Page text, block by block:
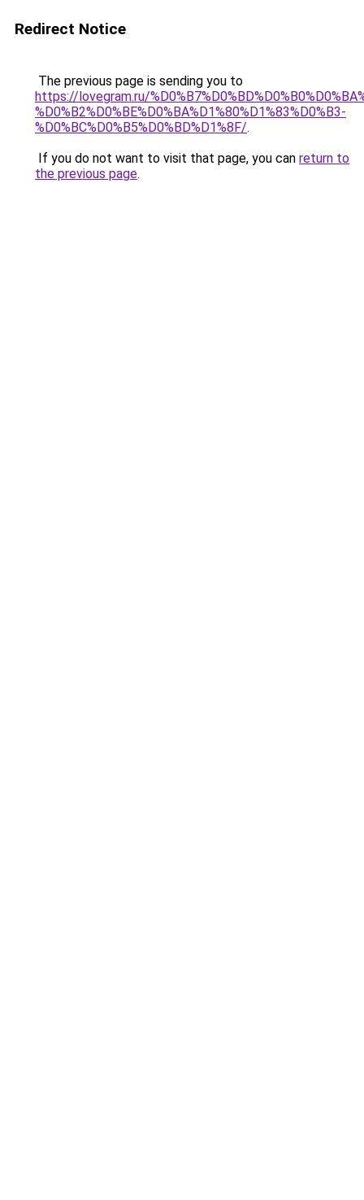
Redirect Notice
The previous page is sending you to
https://lovegram.ru/
%D0%B2%D0%BE%D0%BA%D1%80%D1%83%D0%B3-
%D0%BC%D0%B5%D0%BD%D1%8F/.
If you do not want to visit that page, you can return to
the previous page.